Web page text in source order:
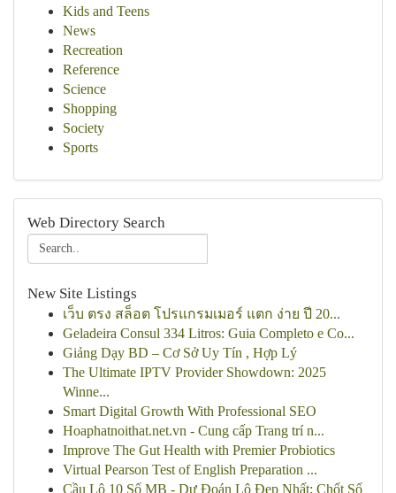
Kids and Teens
News
Recreation
Reference
Science
Shopping
Society
Sports
Web Directory Search
New Site Listings
เว็บ ตรง สล็อต โปรแกรมเมอร์ แตก ง่าย ปี 20...
Geladeira Consul 334 Litros: Guia Completo e Co...
Giảng Dạy BD – Cơ Sở Uy Tín , Hợp Lý
The Ultimate IPTV Provider Showdown: 2025
Winne...
Smart Digital Growth With Professional SEO
Hoaphatnoithat.net.vn - Cung cấp Trang trí n...
Improve The Gut Health with Premier Probiotics
Virtual Pearson Test of English Preparation ...
Cầu Lô 10 Số MB - Dự Đoán Lô Đẹp Nhất: Chốt Số